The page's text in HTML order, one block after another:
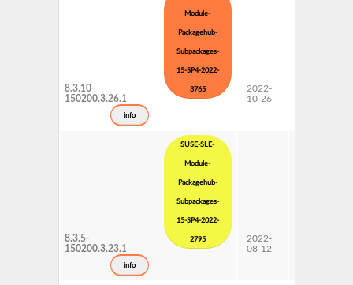
8.3.10-
150200.3.26.1
info
Module-
Packagehub-
Subpackages-
15-SP4-2022-
3765
2022-
10-26
8.3.5-
150200.3.23.1
info
SUSE-SLE-
Module-
Packagehub-
Subpackages-
15-SP4-2022-
2795
2022-
08-12